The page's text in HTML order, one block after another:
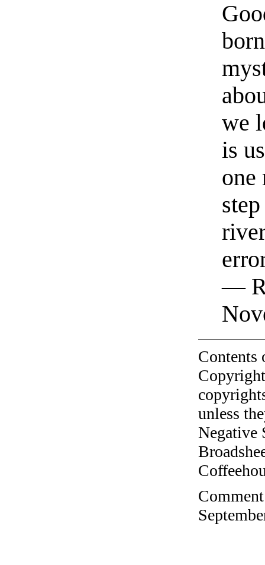
we
is
one
—
unless
Negative